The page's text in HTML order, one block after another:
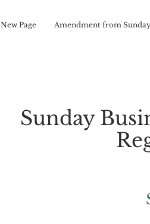
New Page Amendment from
Sunday